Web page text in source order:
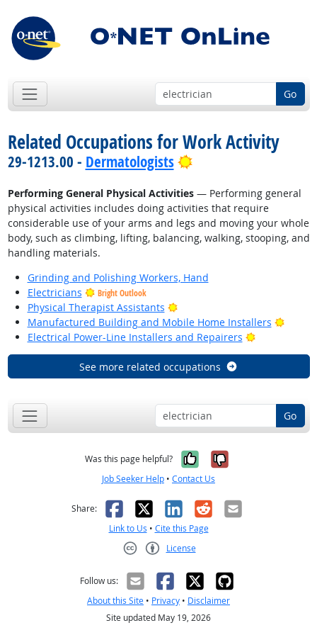
Go
Related Occupations for Work Activity
29-1213.00 - Dermatologists Bright Outlook
Performing General Physical Activities— Performing general
physical activities includes doing activities that require
considerable use of your arms and legs and moving your whole
body, such as climbing, lifting, balancing, walking, stooping, and
handling materials.
Grinding and Polishing Workers, Hand
Electricians
Bright Outlook
Physical Therapist Assistants
Bright Outlook
Manufactured Building and Mobile Home Installers
Bright
Electrical Power-Line Installers and Repairers
Bright
See more related occupations
Go
Was this page helpful? Yes, it was
No, it was
Job Seeker Help • Contact Us
Share: Facebook
X LinkedIn
RedditEmail
Link to Us • Cite this Page
License
Follow us:
About this Site • Privacy • Disclaimer
Site updated May 19, 2026